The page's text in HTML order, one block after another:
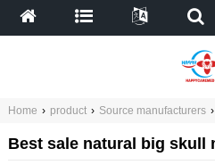
Home › product › Source manufacturers ›
Best sale natural big skull